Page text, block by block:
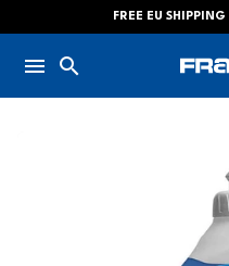
to
content
FREE EU SHIPPING
menu search